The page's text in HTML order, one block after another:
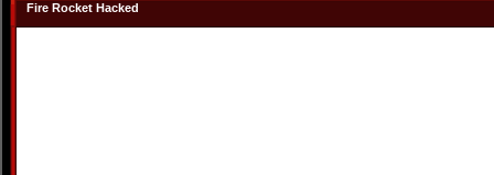
Fire Rocket Hacked